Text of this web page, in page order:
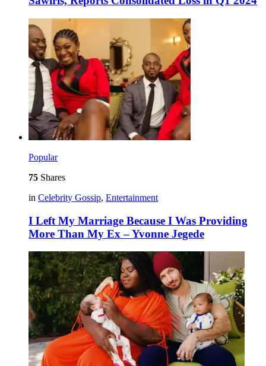
Popular
75 Shares
in Celebrity Gossip, Entertainment
I Left My Marriage Because I Was Providing
More Than My Ex – Yvonne Jegede